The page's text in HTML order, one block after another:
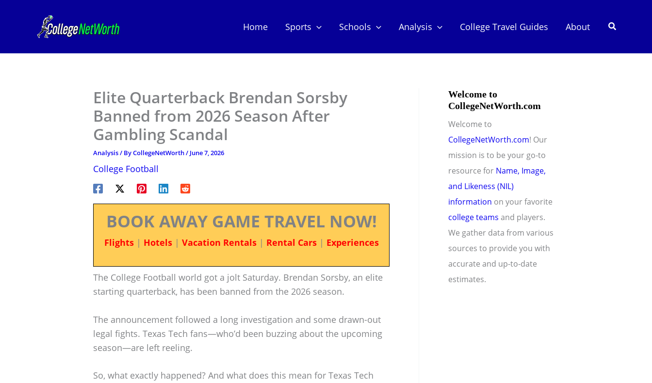
Home Sports Schools Analysis College Travel Guides About Search
Elite Quarterback Brendan Sorsby
Banned from 2026 Season After
Gambling Scandal
Analysis/ ByCollegeNetWorth/ June 7, 2026
College Football
BOOK AWAY GAME TRAVEL NOW!
Flights| Hotels| Vacation Rentals| Rental Cars| Experiences
The College Football world got a jolt Saturday. Brendan Sorsby, an elite
starting quarterback, has been banned from the 2026 season.
The announcement followed a long investigation and some drawn-out
legal fights. Texas Tech fans—who’d been buzzing about the upcoming
season—are left reeling.
So, what exactly happened? And what does this mean for Texas Tech
Welcome to
CollegeNetWorth.com
Welcome to
CollegeNetWorth.com! Our
mission is to be your go-to
resource for Name, Image,
and Likeness (NIL)
information on your favorite
college teams and players.
We gather data from various
sources to provide you with
accurate and up-to-date
estimates.